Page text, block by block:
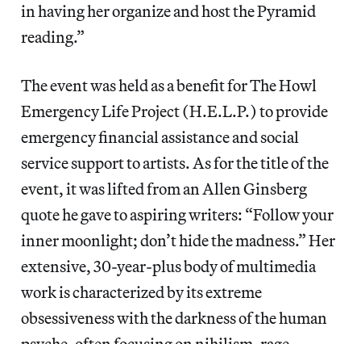
in having her organize and host the Pyramid
reading.”
The event was held as a benefit for The Howl
Emergency Life Project (H.E.L.P.) to provide
emergency financial assistance and social
service support to artists. As for the title of the
event, it was lifted from an Allen Ginsberg
quote he gave to aspiring writers: “Follow your
inner moonlight; don’t hide the madness.” Her
extensive, 30-year-plus body of multimedia
work is characterized by its extreme
obsessiveness with the darkness of the human